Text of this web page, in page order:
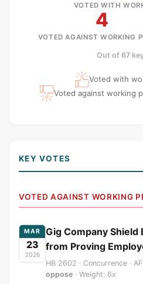
VOTED WITH
4
VOTED AGAINST WORKING
Out of 67
Voted with
Voted against working
KEY VOTES
VOTED AGAINST WORKING
MAR
23
2026
Gig Company
from Proving
HB 2602 · Concurrence ·
oppose · Weight: 6x